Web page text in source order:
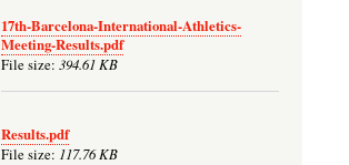
17th-Barcelona-International-Athletics-
Meeting-Results.pdf
File size: 394.61 KB
Results.pdf
File size: 117.76 KB